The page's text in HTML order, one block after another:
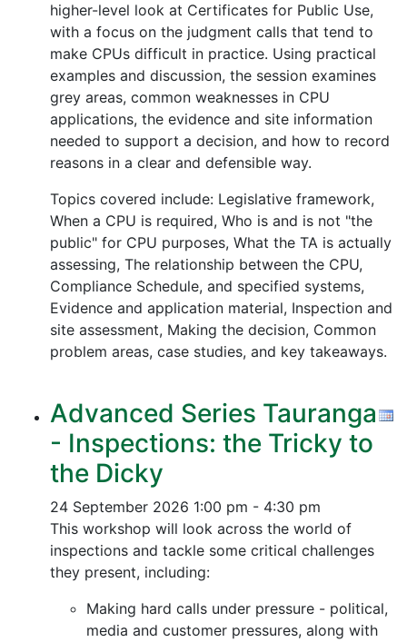
higher-level look at Certificates for Public Use,
with a focus on the judgment calls that tend to
make CPUs difficult in practice. Using practical
examples and discussion, the session examines
grey areas, common weaknesses in CPU
applications, the evidence and site information
needed to support a decision, and how to record
reasons in a clear and defensible way.
Topics covered include: Legislative framework,
When a CPU is required, Who is and is not "the
public" for CPU purposes, What the TA is actually
assessing, The relationship between the CPU,
Compliance Schedule, and specified systems,
Evidence and application material, Inspection and
site assessment, Making the decision, Common
problem areas, case studies, and key takeaways.
Advanced Series Tauranga
- Inspections: the Tricky to
the Dicky
24 September 2026 1:00 pm - 4:30 pm
This workshop will look across the world of
inspections and tackle some critical challenges
they present, including:
Making hard calls under pressure - political,
media and customer pressures, along with